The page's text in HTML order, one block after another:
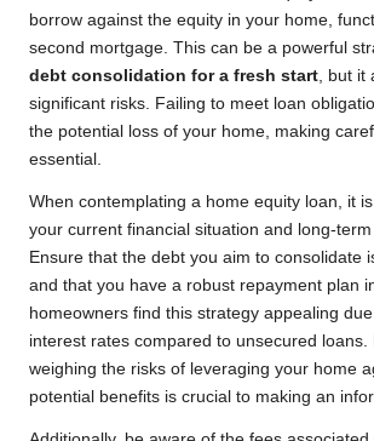
borrow against the equity in your home,
second mortgage. This can be a powerful
debt consolidation for a fresh start, but it
significant risks. Failing to meet loan
the potential loss of your home, making
essential.
When contemplating a home equity loan, it
your current financial situation and long-
Ensure that the debt you aim to consolidate
and that you have a robust repayment plan
homeowners find this strategy appealing
interest rates compared to unsecured loans.
weighing the risks of leveraging your home
potential benefits is crucial to making an